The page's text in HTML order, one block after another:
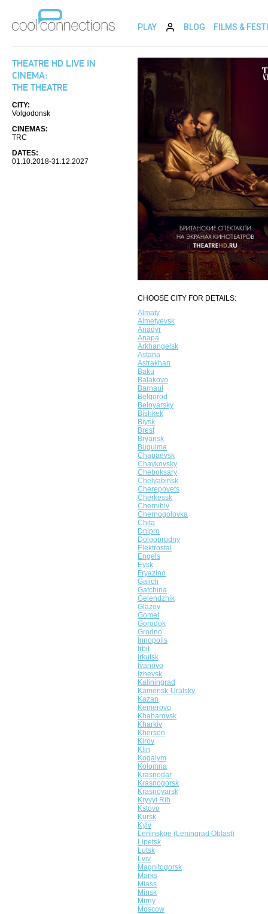
PLAY BLOG FILMS &
THEATRE HD LIVE IN
CINEMA:
THE THEATRE
CITY:
Volgodonsk
CINEMAS:
TRC
DATES:
01.10.2018-31.12.2027
CHOOSE CITY FOR DETAILS:
Almaty
Almetyevsk
Anadyr
Anapa
Arkhangelsk
Astana
Astrakhan
Baku
Balakovo
Barnaul
Belgorod
Beloyarsky
Bishkek
Biysk
Brest
Bryansk
Bugulma
Chapaevsk
Chaykovsky
Cheboksary
Chelyabinsk
Cherepovets
Cherkessk
Chernihiv
Chernogolovka
Chita
Dnipro
Dolgoprudny
Elektrostal
Engels
Eysk
Fryazino
Galich
Gatchina
Gelendzhik
Glazov
Gomel
Gorodok
Grodno
Innopolis
Irbit
Irkutsk
Ivanovo
Izhevsk
Kaliningrad
Kamensk-Uralsky
Kazan
Kemerovo
Khabarovsk
Kharkiv
Kherson
Kirov
Klin
Kogalym
Kolomna
Krasnodar
Krasnogorsk
Krasnoyarsk
Kryvyi Rih
Kstovo
Kursk
Kyiv
Leninskoe (Leningrad Oblast)
Lipetsk
Lutsk
Lviv
Magnitogorsk
Marks
Miass
Minsk
Mirny
Moscow